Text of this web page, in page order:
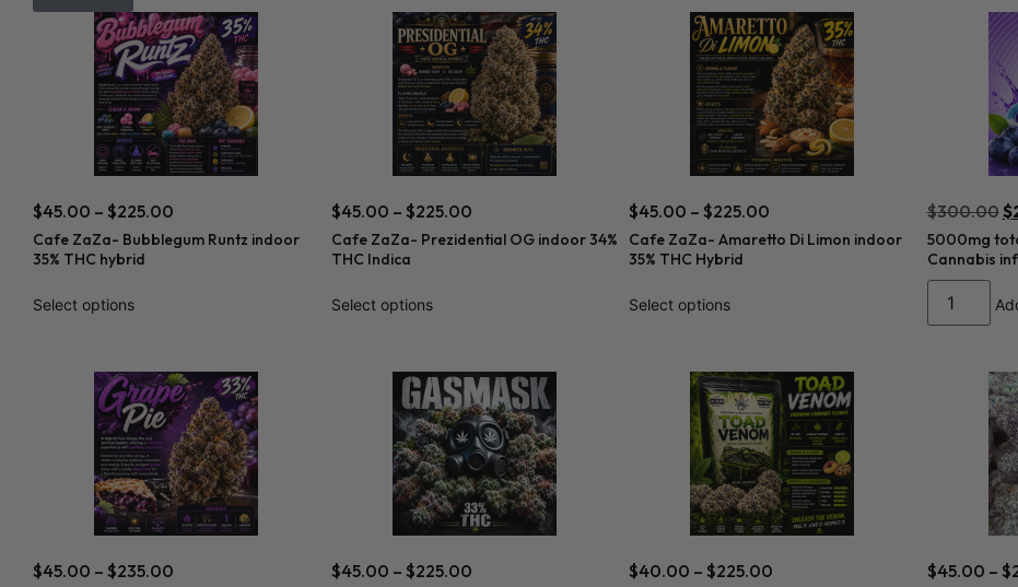
$45.00 – $225.00
Cafe ZaZa- Bubblegum Runtz indoor
35% THC hybrid
Select options
$45.00 – $225.00
Cafe ZaZa- Prezidential OG indoor 34%
THC Indica
Select options
$45.00 – $225.00
Cafe ZaZa- Amaretto Di Limon indoor
35% THC Hybrid
Select options
$300.00$
5000mg
Cannabis
$45.00 – $235.00 $45.00 – $225.00 $40.00 – $225.00 $45.00 – $